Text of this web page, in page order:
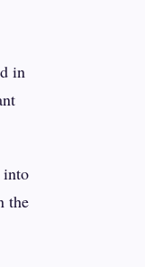
in
into
the